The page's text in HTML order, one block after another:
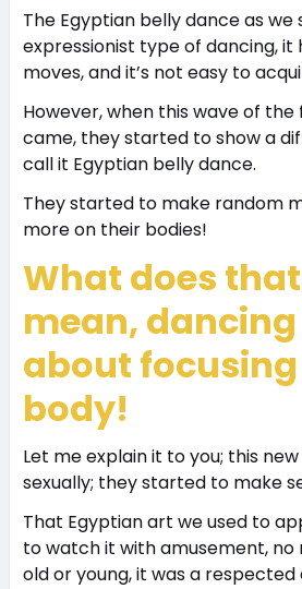
The Egyptian belly dance as we
expressionist type of dancing,
moves, and it’s not easy to
However, when this wave of
came, they started to show a
call it Egyptian belly dance.
They started to make random
more on their bodies!
What does
mean,
about
body!
Let me explain it to you; this
sexually; they started to make
That Egyptian art we used to
to watch it with amusement,
old or young, it was a